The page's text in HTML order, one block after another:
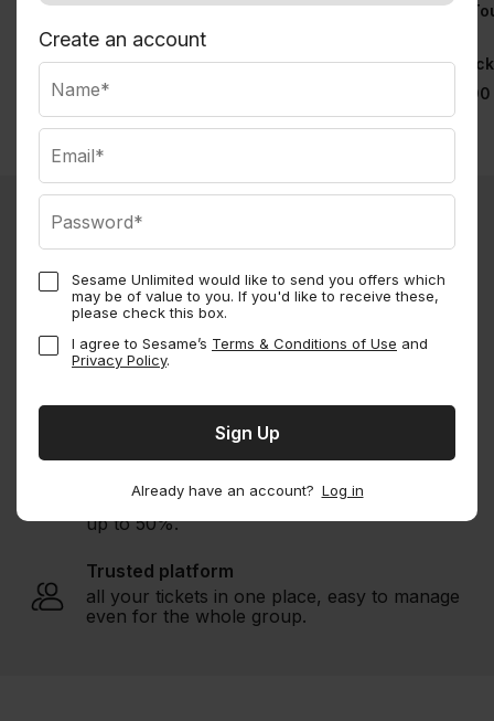
Create an account
Sesame Unlimited would like to send you offers which
may be of value to you. If you'd like to receive these,
please check this box.
I agree to Sesame’s Terms & Conditions of Use and
Privacy Policy.
Already have an account? Log in
& Juliet
Normally $129.00
9/11 Memorial Tour &
Priority Entrance 9/11
Museum Tickets
9/11 Memorial
Observatory
Normally $79.00
What you get with Sesame Membership
Buy Sesame Membership
1000s of experiences
guaranteed savings with member discount of
up to 50%.
Trusted platform
all your tickets in one place, easy to manage
even for the whole group.